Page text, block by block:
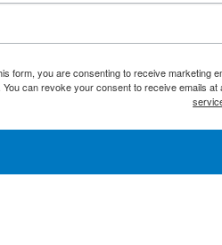
form, you are consenting to receive marketing
You can revoke your consent to receive emails